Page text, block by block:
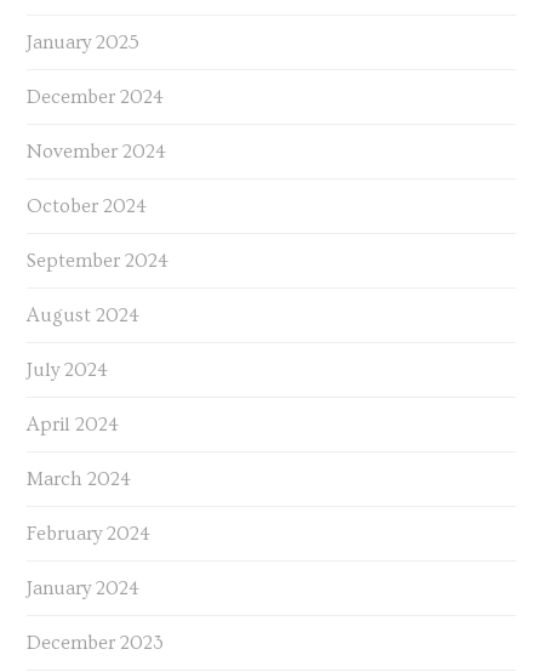
January 2025
December 2024
November 2024
October 2024
September 2024
August 2024
July 2024
April 2024
March 2024
February 2024
January 2024
December 2023